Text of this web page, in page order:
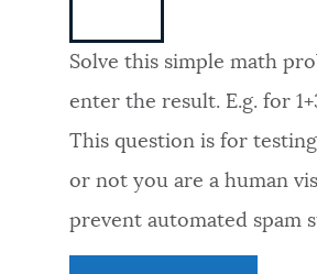
Solve this simple math
enter the result. E.g. for
This question is for
or not you are a human
prevent automated spam